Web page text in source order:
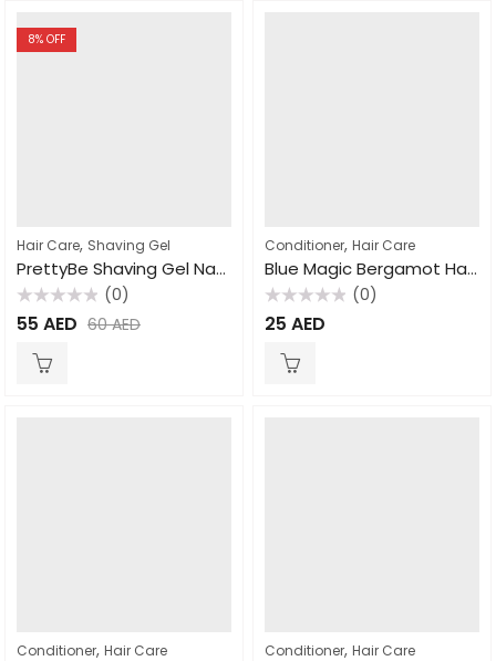
8% OFF
Hair Care, Shaving Gel
PrettyBe Shaving Gel Natural 700ml
Rated
0
(0)
55 AED 60AED
Conditioner, Hair Care
Blue Magic Bergamot Hair and Scalp Conditioner, 340gm
Rated
0
(0)
25 AED
Conditioner, Hair Care Conditioner, Hair Care